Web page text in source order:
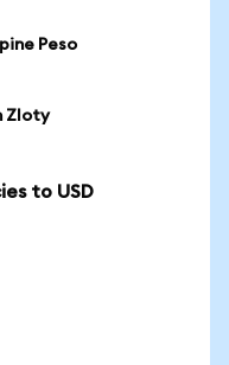
Peso
Zloty
to USD